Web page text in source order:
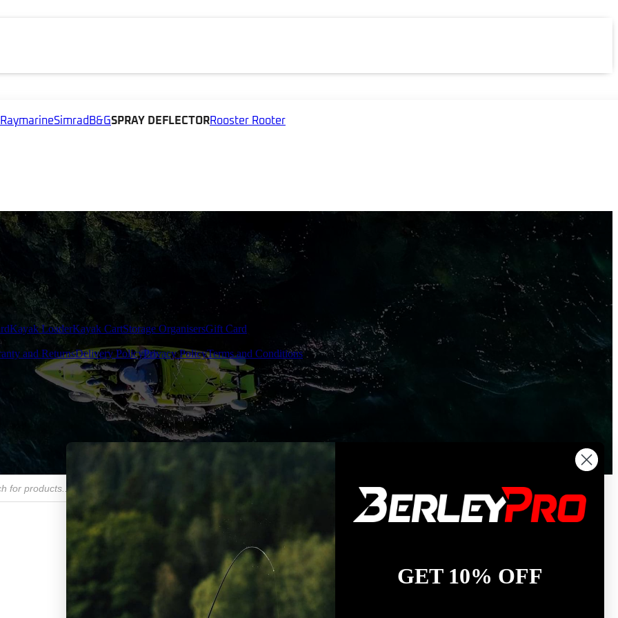
RaymarineSimrad B&GSPRAY DEFLECTORRooster Rooter
Kayak LoaderKayak CartStorage OrganisersGift Card
and ReturnsDelivery PolicyPrivacy PolicyTerms and Conditions
GET 10% OFF